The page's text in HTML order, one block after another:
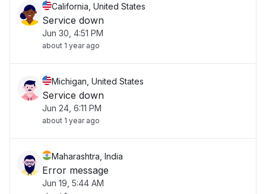
California, United States
Service down
Jun 30, 4:51 PM
about 1 year ago
Michigan, United States
Service down
Jun 24, 6:11 PM
about 1 year ago
Maharashtra, India
Error message
Jun 19, 5:44 AM